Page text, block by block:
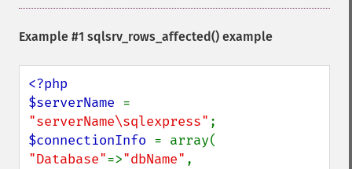
Example #1 sqlsrv_rows_affected() example
<?php
$serverName
"serverName\sqlexpress"
$connectionInfo
"Database"=>"dbName"